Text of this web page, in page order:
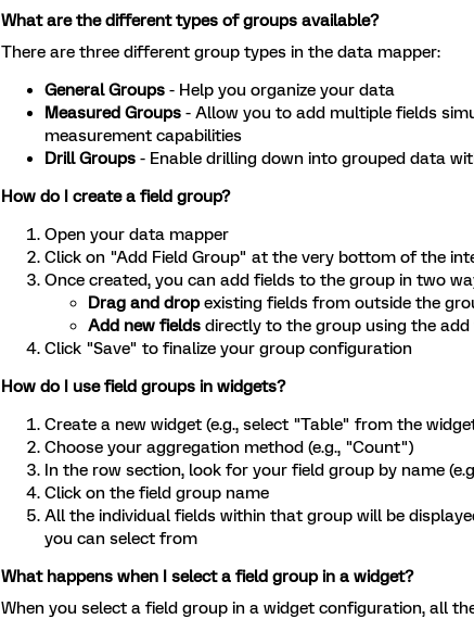
What are the different types of groups available?
There are three different group types in the data mapper:
General Groups - Help you organize your data
Measured Groups - Allow you to add multiple fields
measurement capabilities
Drill Groups - Enable drilling down into grouped data
How do I create a field group?
Open your data mapper
Click on "Add Field Group" at the very bottom of the
Once created, you can add fields to the group in two
Drag and dropexisting fields from outside the
Add new fields directly to the group using the
Click "Save" to finalize your group configuration
How do I use field groups in widgets?
Create a new widget (e.g., select "Table" from the
Choose your aggregation method (e.g., "Count")
In the row section, look for your field group by name
Click on the field group name
All the individual fields within that group will be
you can select from
What happens when I select a field group in a widget?
When you select a field group in a widget configuration, all